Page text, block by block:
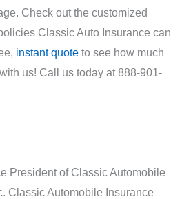
Check out the customized
Classic Auto Insurance can
instant quote to see how much
us! Call us today at 888-901-
President of Classic Automobile
Classic Automobile Insurance